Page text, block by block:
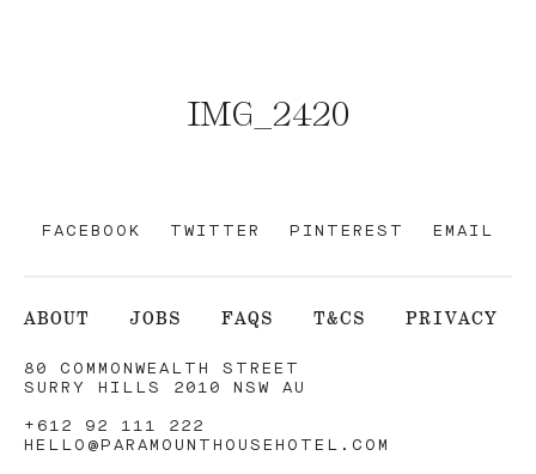
IMG_2420
FACEBOOK TWITTER PINTEREST EMAIL
ABOUT JOBS FAQS T&CS PRIVACY
80 COMMONWEALTH STREET
SURRY HILLS 2010 NSW AU
+612 92 111 222
HELLO@PARAMOUNTHOUSEHOTEL.COM